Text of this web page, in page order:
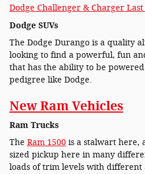
Dodge Challenger & Charger
Dodge SUVs
The Dodge Durango is a quality
looking to find a powerful, fun
that has the ability to be
pedigree like Dodge.
New Ram Vehicles
Ram Trucks
The Ram 1500 is a stalwart here,
sized pickup here in many
loads of trim levels with different